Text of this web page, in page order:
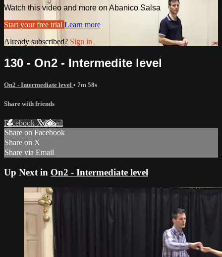
Watch this video and more on Abanico Salsa
Start your free trial Learn more
Already subscribed? Sign in
130 - On2 - Intermedite level
On2 - Intermediate level • 7m 58s
Share with friends
Facebook XEmail
Share on Facebook
Share on X
Share via Email
Up Next in On2 - Intermediate level